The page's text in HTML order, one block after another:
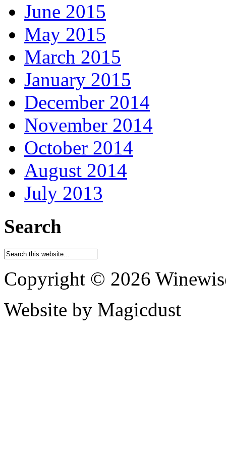
June 2015
May 2015
March 2015
January 2015
December 2014
November 2014
October 2014
August 2014
July 2013
Search
Copyright © 2026
Website by Magicdust